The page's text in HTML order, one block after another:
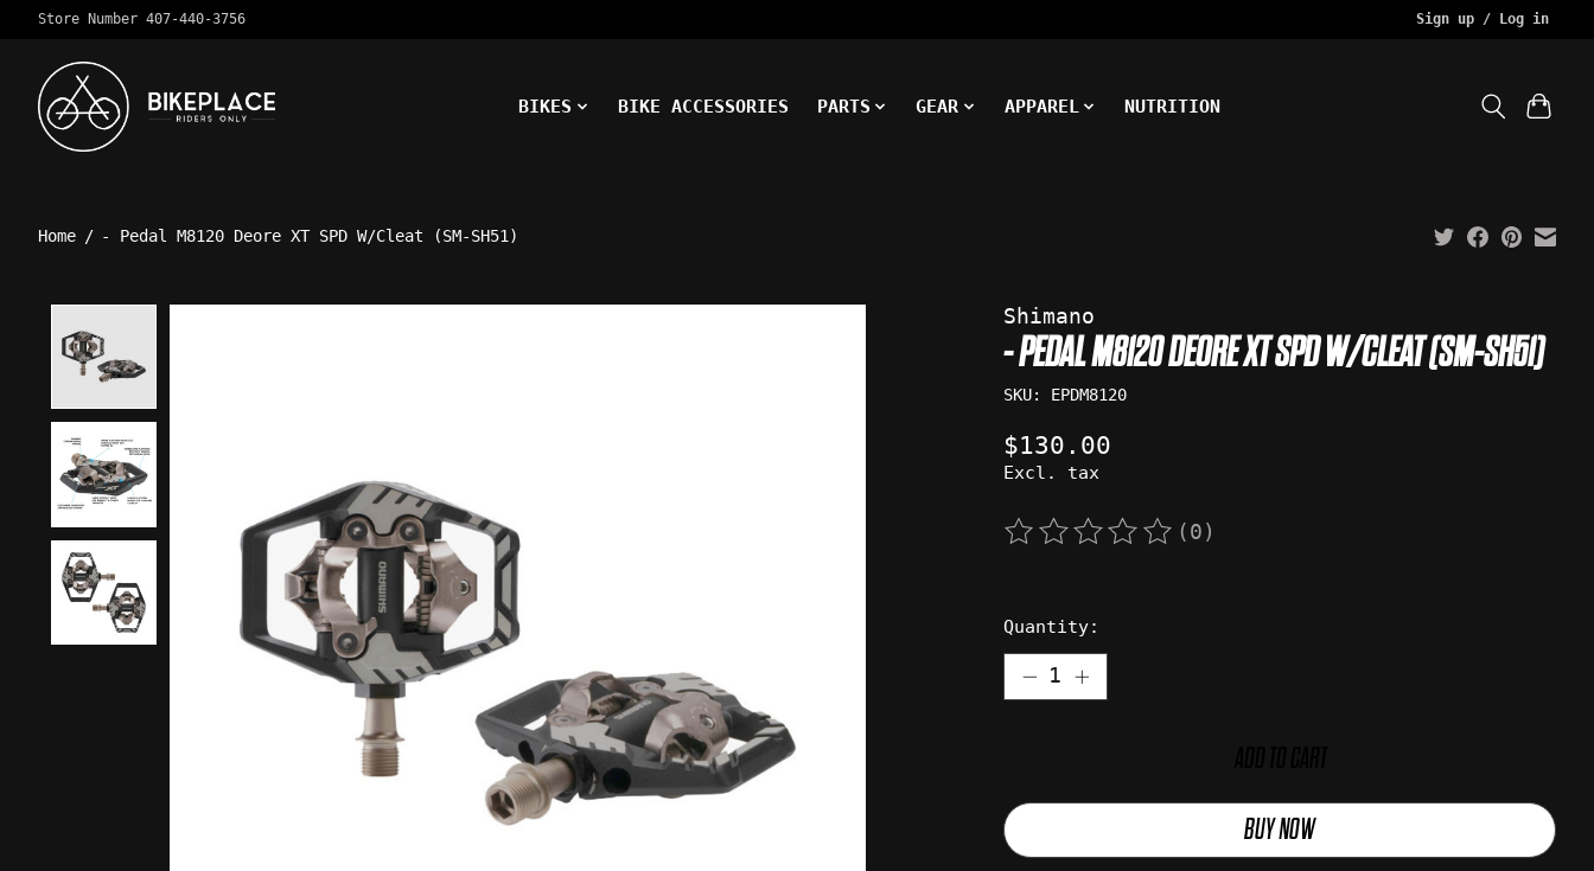
Store Number 407-440-3756 Sign up / Log in
BIKES BIKE ACCESSORIES PARTS GEAR APPAREL NUTRITION
Home / - Pedal M8120 Deore XT SPD W/Cleat (SM-SH51)
Shimano
- PEDAL M8120 DEORE XT SPD W/CLEAT (SM-SH51)
SKU: EPDM8120
$130.00
Excl. tax
The rating of this product is
(0)
Quantity:
BUY NOW